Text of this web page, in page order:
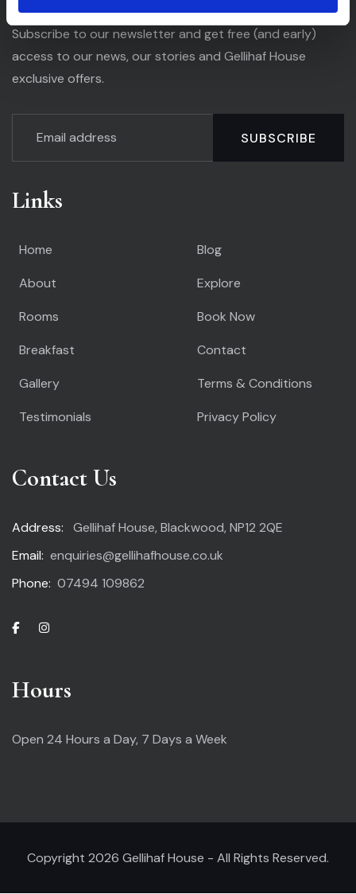
Subscribe to our newsletter and get free (and early)
access to our news, our stories and Gellihaf House
exclusive offers.
SUBSCRIBE
Links
Home
About
Rooms
Breakfast
Gallery
Testimonials
Blog
Explore
Book Now
Contact
Terms & Conditions
Privacy Policy
Contact Us
Address:
Gellihaf House, Blackwood, NP12 2QE
Email: enquiries@gellihafhouse.co.uk
Phone: 07494 109862
Hours
Open 24 Hours a Day, 7 Days a Week
Copyright 2026 Gellihaf House - All Rights Reserved.